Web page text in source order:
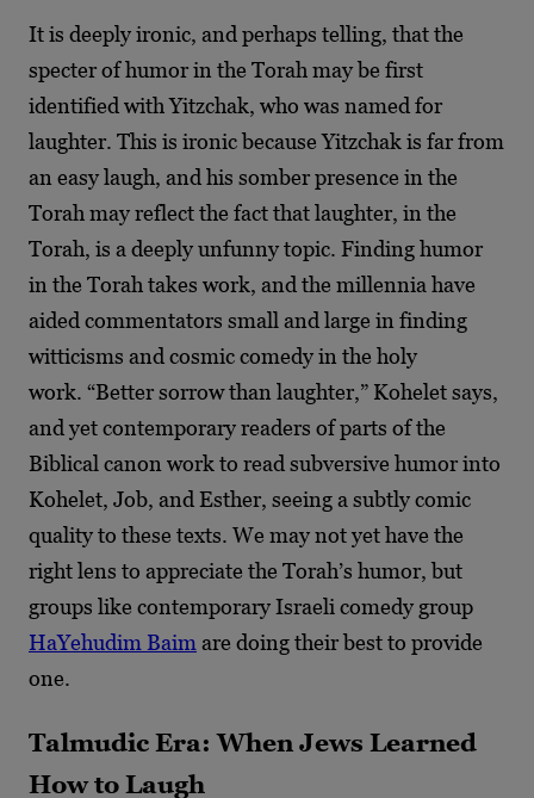
It is deeply ironic, and perhaps telling, that the
specter of humor in the Torah may be first
identified with Yitzchak, who was named for
laughter. This is ironic because Yitzchak is far from
an easy laugh, and his somber presence in the
Torah may reflect the fact that laughter, in the
Torah, is a deeply unfunny topic. Finding humor
in the Torah takes work, and the millennia have
aided commentators small and large in finding
witticisms and cosmic comedy in the holy
work. “Better sorrow than laughter,” Kohelet says,
and yet contemporary readers of parts of the
Biblical canon work to read subversive humor into
Kohelet, Job, and Esther, seeing a subtly comic
quality to these texts. We may not yet have the
right lens to appreciate the Torah’s humor, but
groups like contemporary Israeli comedy group
HaYehudim Baim are doing their best to provide
one.
Talmudic Era: When Jews Learned
How to Laugh